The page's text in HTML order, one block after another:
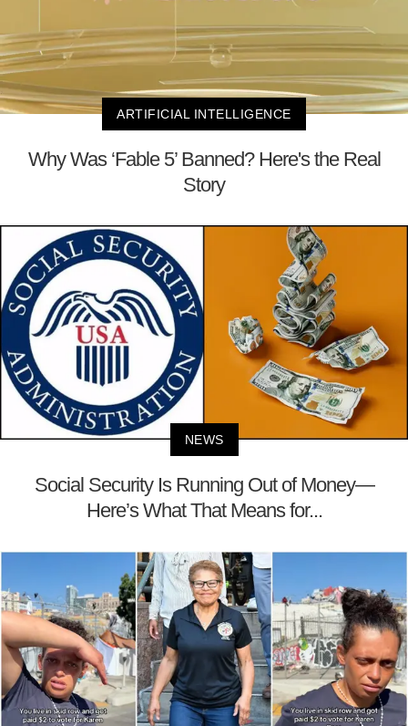
ARTIFICIAL INTELLIGENCE
Why Was ‘Fable 5’ Banned? Here's the Real
Story
NEWS
Social Security Is Running Out of Money—
Here’s What That Means for...